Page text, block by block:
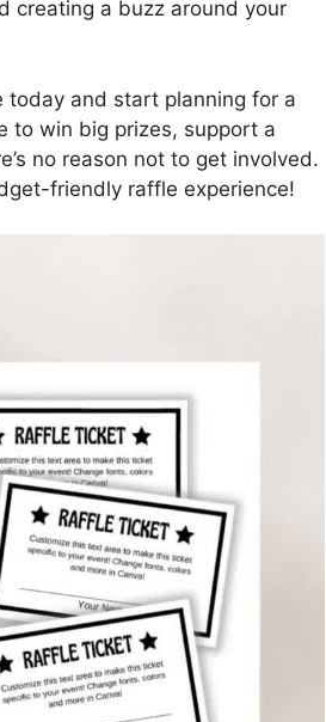
creating a buzz around your
today and start planning for a
to win big prizes, support a
no reason not to get involved.
friendly raffle experience!